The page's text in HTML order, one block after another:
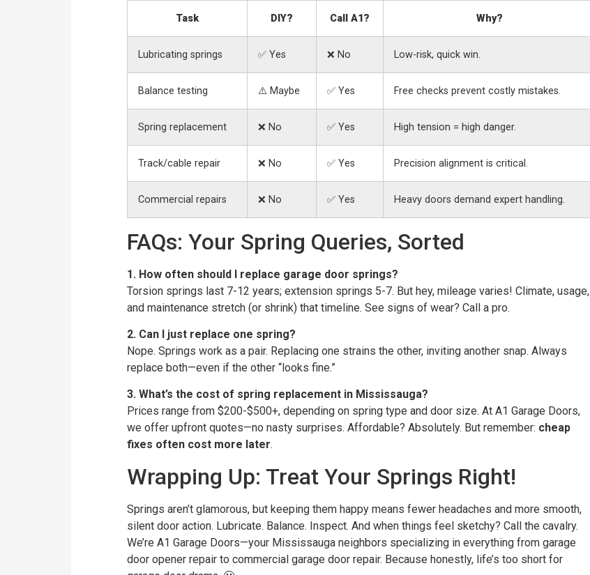
Task DIY? Call A1? Why?
Lubricating springs ✅ Yes ❌ No Low-risk, quick win.
Balance testing ⚠️ Maybe ✅ Yes Free checks prevent costly mistakes.
Spring replacement ❌ No ✅ Yes High tension = high danger.
Track/cable repair ❌ No ✅ Yes Precision alignment is critical.
Commercial repairs ❌ No ✅ Yes Heavy doors demand expert handling.
FAQs: Your Spring Queries, Sorted
1. How often should I replace garage door springs?
Torsion springs last 7-12 years; extension springs 5-7. But hey, mileage varies! Climate, usage,
and maintenance stretch (or shrink) that timeline. See signs of wear? Call a pro.
2. Can I just replace one spring?
Nope. Springs work as a pair. Replacing one strains the other, inviting another snap. Always
replace both—even if the other “looks fine.”
3. What’s the cost of spring replacement in Mississauga?
Prices range from $200-$500+, depending on spring type and door size. At A1 Garage Doors,
we offer upfront quotes—no nasty surprises. Affordable? Absolutely. But remember: cheap
fixes often cost more later.
Wrapping Up: Treat Your Springs Right!
Springs aren’t glamorous, but keeping them happy means fewer headaches and more smooth,
silent door action. Lubricate. Balance. Inspect. And when things feel sketchy? Call the cavalry.
We’re A1 Garage Doors—your Mississauga neighbors specializing in everything from garage
door opener repair to commercial garage door repair. Because honestly, life’s too short for